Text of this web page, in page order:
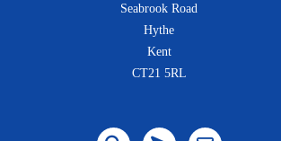
Seabrook Road
Hythe
Kent
CT21 5RL